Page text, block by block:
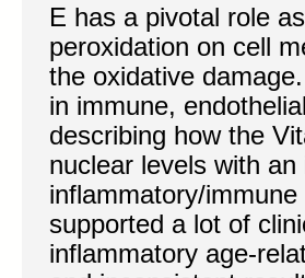
E has a pivotal role
peroxidation on cell
the oxidative
in immune,
describing how the
nuclear levels with
inflammatory/
supported a lot of
inflammatory age-